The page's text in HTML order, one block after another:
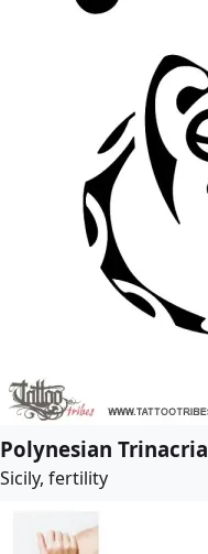
Polynesian Trinacria
Sicily, fertility